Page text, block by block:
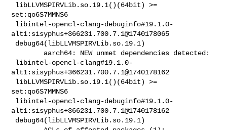
set:qo6S7MMNS6
alt1:sisyphus+366231.700.7.1@1740178065
alt1:sisyphus+366231.700.7.1@1740178162
set:qo6S7MMNS6
alt1:sisyphus+366231.700.7.1@1740178162